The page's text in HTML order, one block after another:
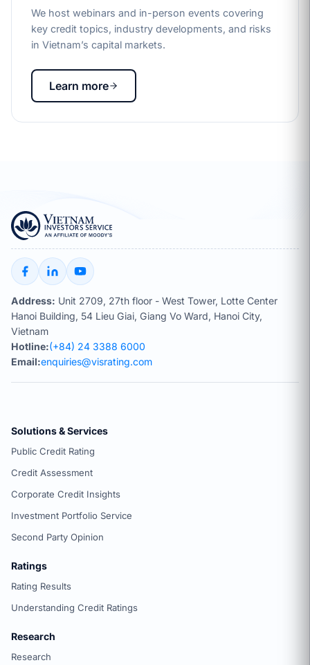
We host webinars and in-person events covering
key credit topics, industry developments, and risks
in Vietnam’s capital markets.
Learn more
Address: Unit 2709, 27th floor - West Tower, Lotte Center
Hanoi Building, 54 Lieu Giai, Giang Vo Ward, Hanoi City,
Vietnam
Hotline:(+84) 24 3388 6000
Email:enquiries@visrating.com
Solutions & Services
Public Credit Rating
Credit Assessment
Corporate Credit Insights
Investment Portfolio Service
Second Party Opinion
Ratings
Rating Results
Understanding Credit Ratings
Research
Research